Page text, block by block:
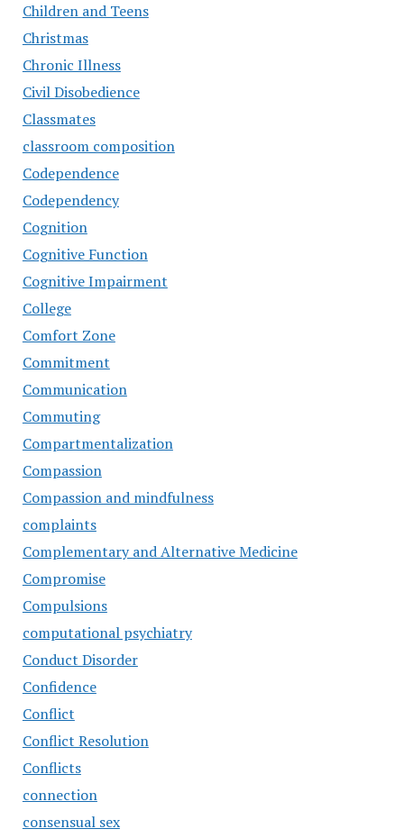
Children and Teens
Christmas
Chronic Illness
Civil Disobedience
Classmates
classroom composition
Codependence
Codependency
Cognition
Cognitive Function
Cognitive Impairment
College
Comfort Zone
Commitment
Communication
Commuting
Compartmentalization
Compassion
Compassion and mindfulness
complaints
Complementary and Alternative Medicine
Compromise
Compulsions
computational psychiatry
Conduct Disorder
Confidence
Conflict
Conflict Resolution
Conflicts
connection
consensual sex